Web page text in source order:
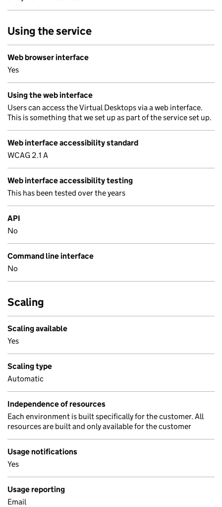
Using the service
Web browser interface
Yes
Using the web interface
Users can access the Virtual Desktops via a web interface.
This is something that we set up as part of the service set up.
Web interface accessibility standard
WCAG 2.1 A
Web interface accessibility testing
This has been tested over the years
API
No
Command line interface
No
Scaling
Scaling available
Yes
Scaling type
Automatic
Independence of resources
Each environment is built specifically for the customer. All
resources are built and only available for the customer
Usage notifications
Yes
Usage reporting
Email